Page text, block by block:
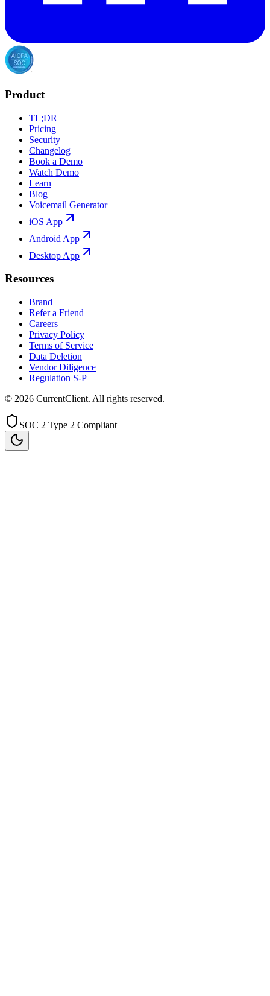
Product
TL;DR
Pricing
Security
Changelog
Book a Demo
Watch Demo
Learn
Blog
Voicemail Generator
iOS App
Android App
Desktop App
Resources
Brand
Refer a Friend
Careers
Privacy Policy
Terms of Service
Data Deletion
Vendor Diligence
Regulation S-P
© 2026 CurrentClient. All rights reserved.
SOC 2 Type 2 Compliant